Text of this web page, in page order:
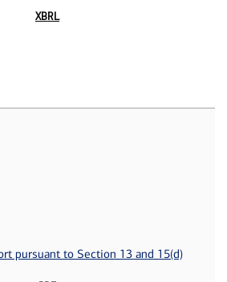
pursuant to Section 13 and 15(d)